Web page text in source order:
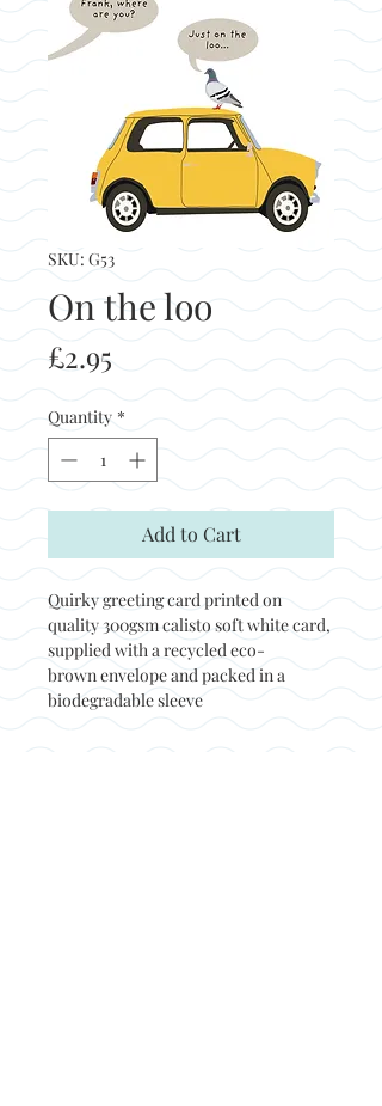
SKU: G53
On the loo
£2.95
Quantity *
Add to Cart
Quirky greeting card printed on
quality 300gsm calisto soft white card,
supplied with a recycled eco-
brown envelope and packed in a
biodegradable sleeve